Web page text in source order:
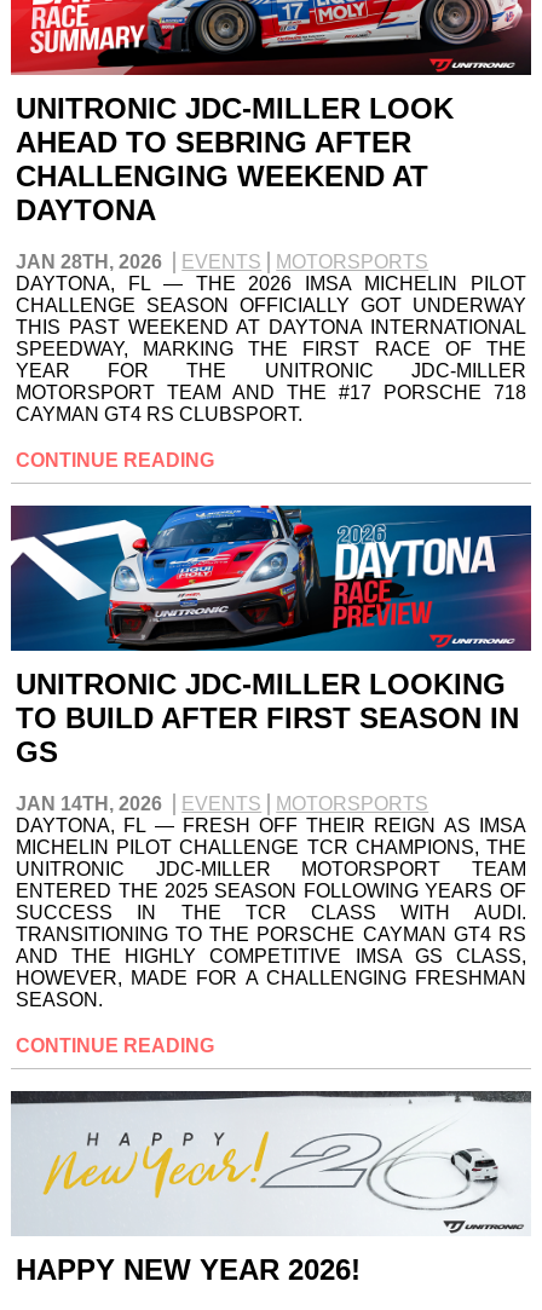
UNITRONIC JDC-MILLER LOOK
AHEAD TO SEBRING AFTER
CHALLENGING WEEKEND AT
DAYTONA
JAN 28TH, 2026 EVENTS
MOTORSPORTS
DAYTONA, FL — THE 2026 IMSA MICHELIN PILOT
CHALLENGE SEASON OFFICIALLY GOT UNDERWAY
THIS PAST WEEKEND AT DAYTONA INTERNATIONAL
SPEEDWAY, MARKING THE FIRST RACE OF THE
YEAR FOR THE UNITRONIC JDC-MILLER
MOTORSPORT TEAM AND THE #17 PORSCHE 718
CAYMAN GT4 RS CLUBSPORT.
CONTINUE READING
UNITRONIC JDC-MILLER LOOKING
TO BUILD AFTER FIRST SEASON IN
GS
JAN 14TH, 2026 EVENTS
MOTORSPORTS
DAYTONA, FL — FRESH OFF THEIR REIGN AS IMSA
MICHELIN PILOT CHALLENGE TCR CHAMPIONS, THE
UNITRONIC JDC-MILLER MOTORSPORT TEAM
ENTERED THE 2025 SEASON FOLLOWING YEARS OF
SUCCESS IN THE TCR CLASS WITH AUDI.
TRANSITIONING TO THE PORSCHE CAYMAN GT4 RS
AND THE HIGHLY COMPETITIVE IMSA GS CLASS,
HOWEVER, MADE FOR A CHALLENGING FRESHMAN
SEASON.
CONTINUE READING
HAPPY NEW YEAR 2026!